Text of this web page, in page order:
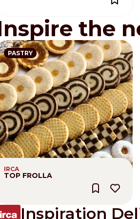
the
PASTRY
IRCA
TOP FROLLA
Inspiration